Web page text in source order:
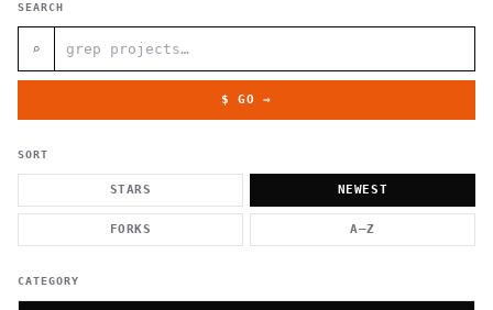
+
|     g .
#
.                          \       ;               <+
;
|                  @
'         #
.  .         # "
. }
}
_                   `     \ } )
'            .1
SEARCH
⌕
$ GO →
SORT
STARS NEWEST
FORKS A–Z
CATEGORY